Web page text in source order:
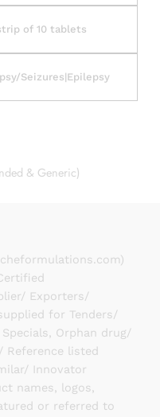
of 10 tablets
Seizures|Epilepsy
& Generic)
Exporters/
for Tenders/
Orphan drug/
Reference listed
Innovator
names, logos,
or referred to